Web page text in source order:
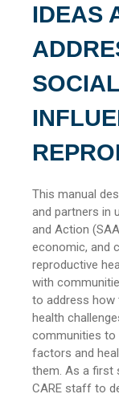
IDEAS
This manual
and partners in
and Action
economic, and
reproductive
with
to address how
health
communities to
factors and
them. As a first
CARE staff to